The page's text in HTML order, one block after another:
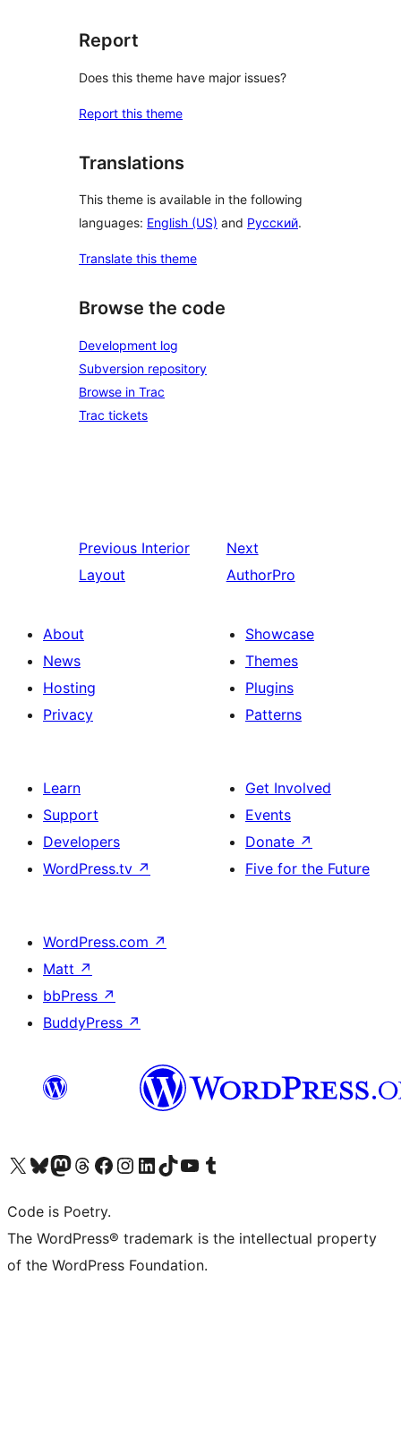
Report
Does this theme have major issues?
Report this theme
Translations
This theme is available in the following
languages: English (US) and Русский.
Translate this theme
Browse the code
Development log
Subversion repository
Browse in Trac
Trac tickets
Previous Interior
Layout
Next
AuthorPro
About
News
Hosting
Privacy
Showcase
Themes
Plugins
Patterns
Learn
Support
Developers
WordPress.tv ↗
Get Involved
Events
Donate ↗
Five for the Future
WordPress.com ↗
Matt ↗
bbPress ↗
BuddyPress ↗
Visit our X (formerly Twitter) account
Visit our Bluesky account
Visit our Mastodon account
Visit our Threads account
Visit our Facebook page
Visit our Instagram account
Visit our LinkedIn account
Visit our TikTok account
Visit our YouTube channel
Visit our Tumblr account
Code is Poetry.
The WordPress® trademark is the intellectual property
of the WordPress Foundation.